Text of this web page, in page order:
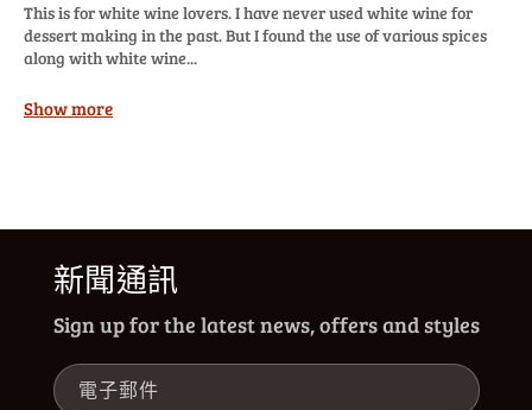
This is for white wine lovers. I have never used white wine for
dessert making in the past. But I found the use of various spices
along with white wine...
Show more
新聞通訊
Sign up for the latest news, offers and styles
電子郵件